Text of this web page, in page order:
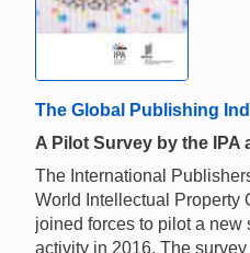
The Global Publishing
A Pilot Survey by the IPA
The International
World Intellectual Property
joined forces to pilot a
activity in 2016. The